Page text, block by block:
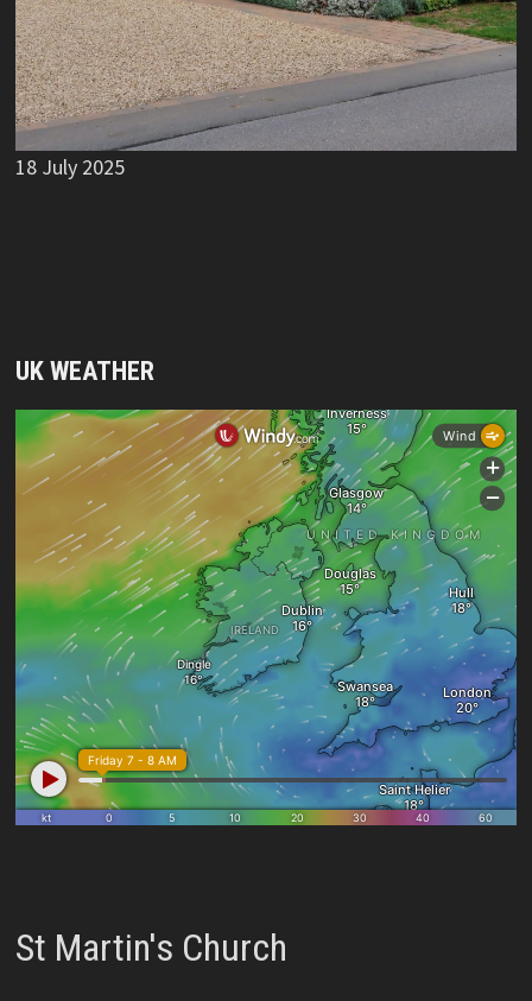
18 July 2025
UK WEATHER
St Martin's Church